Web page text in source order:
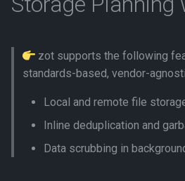
Concepts
Key Features
Extensions
Released Images
Push and Pull Image Content
Use the Web Interface to Find
Images
Command Line (zli)
Installing zot on Bare Metal
Installing zot with Kubernetes
Getting Started
Configuring zot
Onboarding
Extensions
API Reference
Contributing
Storage model
Hosting an OCI image layout
Commit
Deduplication
zot supports the following
standards-based, vendor-
Local and remote file
Inline deduplication and
Data scrubbing in